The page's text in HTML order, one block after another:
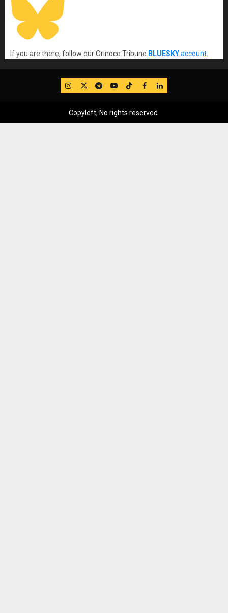
If you are there, follow our Orinoco Tribune BLUESKYaccount
IG TwitterTelegram
YouTube
TikTok
FB LinkedIn
Copyleft, No rights reserved.